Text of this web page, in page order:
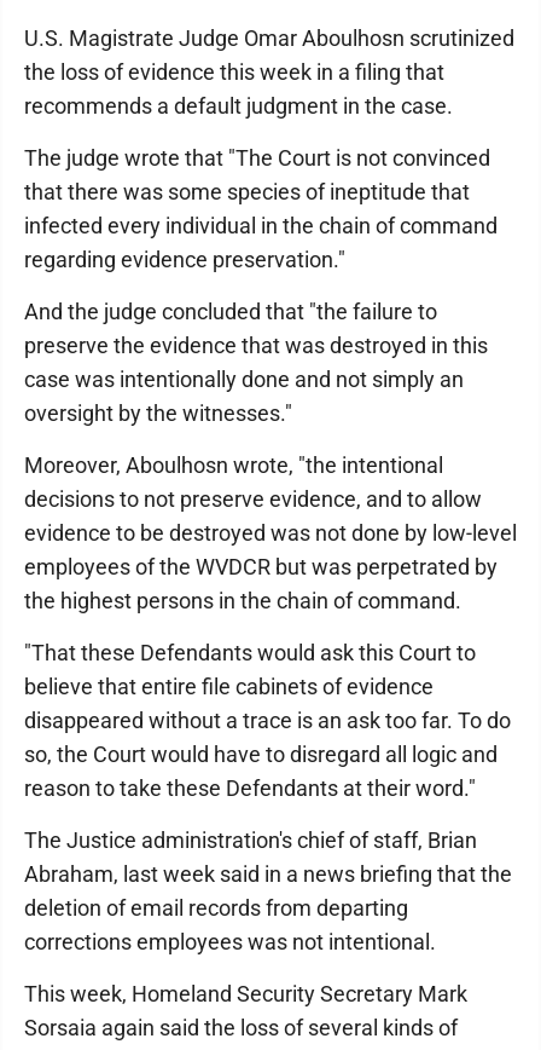
U.S. Magistrate Judge Omar Aboulhosn scrutinized
the loss of evidence this week in a filing that
recommends a default judgment in the case.
The judge wrote that "The Court is not convinced
that there was some species of ineptitude that
infected every individual in the chain of command
regarding evidence preservation."
And the judge concluded that "the failure to
preserve the evidence that was destroyed in this
case was intentionally done and not simply an
oversight by the witnesses."
Moreover, Aboulhosn wrote, "the intentional
decisions to not preserve evidence, and to allow
evidence to be destroyed was not done by low-level
employees of the WVDCR but was perpetrated by
the highest persons in the chain of command.
"That these Defendants would ask this Court to
believe that entire file cabinets of evidence
disappeared without a trace is an ask too far. To do
so, the Court would have to disregard all logic and
reason to take these Defendants at their word."
The Justice administration's chief of staff, Brian
Abraham, last week said in a news briefing that the
deletion of email records from departing
corrections employees was not intentional.
This week, Homeland Security Secretary Mark
Sorsaia again said the loss of several kinds of